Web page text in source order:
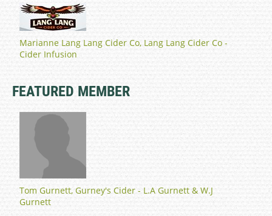
Marianne Lang Lang Cider Co, Lang Lang Cider Co -
Cider Infusion
FEATURED MEMBER
Tom Gurnett, Gurney's Cider - L.A Gurnett & W.J
Gurnett